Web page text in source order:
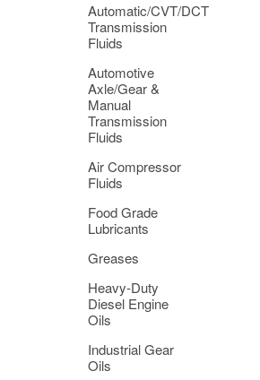
Automatic/CVT/DCT
Transmission
Fluids
Automotive
Axle/Gear &
Manual
Transmission
Fluids
Air Compressor
Fluids
Food Grade
Lubricants
Greases
Heavy-Duty
Diesel Engine
Oils
Industrial Gear
Oils